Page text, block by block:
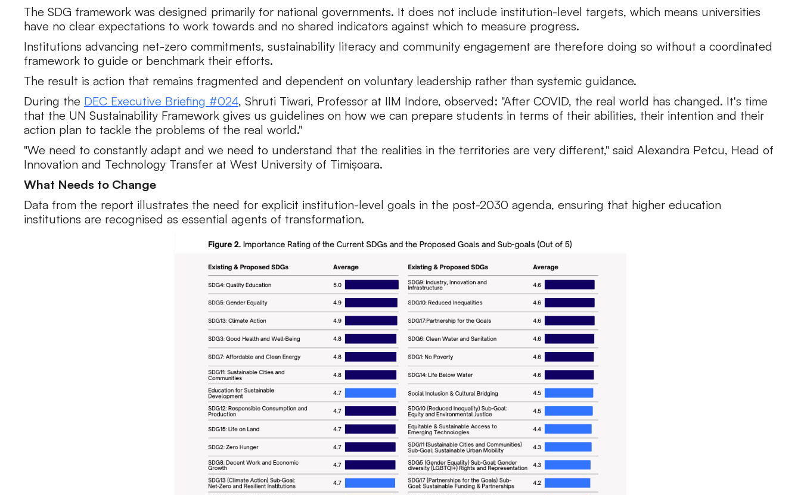
The SDG framework was designed primarily for national governments. It does not include institution-level targets, which means universities
have no clear expectations to work towards and no shared indicators against which to measure progress.
Institutions advancing net-zero commitments, sustainability literacy and community engagement are therefore doing so without a coordinated
framework to guide or benchmark their efforts.
The result is action that remains fragmented and dependent on voluntary leadership rather than systemic guidance.
During the DEC Executive Briefing #024, Shruti Tiwari, Professor at IIM Indore, observed: "After COVID, the real world has changed. It's time
that the UN Sustainability Framework gives us guidelines on how we can prepare students in terms of their abilities, their intention and their
action plan to tackle the problems of the real world."
"We need to constantly adapt and we need to understand that the realities in the territories are very different," said Alexandra Petcu, Head of
Innovation and Technology Transfer at West University of Timișoara.
What Needs to Change
Data from the report illustrates the need for explicit institution-level goals in the post-2030 agenda, ensuring that higher education
institutions are recognised as essential agents of transformation.